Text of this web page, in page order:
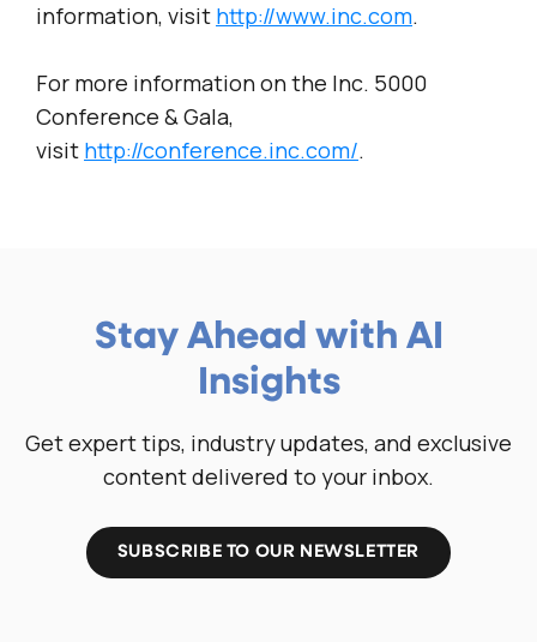
information, visit http://www.inc.com.
For more information on the Inc. 5000
Conference & Gala,
visit http://conference.inc.com/.
Stay Ahead with AI
Insights
Get expert tips, industry updates, and exclusive
content delivered to your inbox.
SUBSCRIBE TO OUR NEWSLETTER